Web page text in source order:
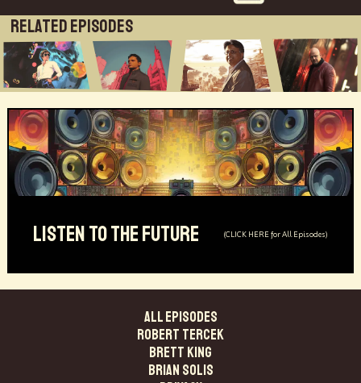
Related Episodes
LISTEN TO THE FUTURE (CLICK HERE for All Episodes)
ALL EPISODES
Robert Tercek
Brett King
Brian Solis